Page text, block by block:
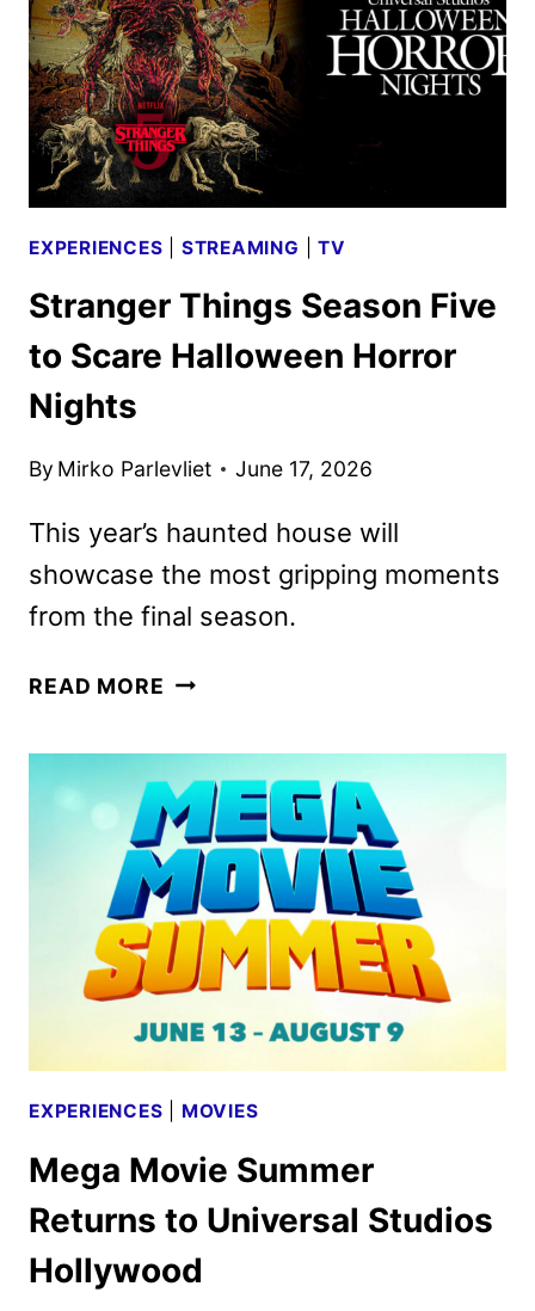
HORROR
NIGHTS
EXPERIENCES STREAMING |TV
Stranger Things Season Five
to Scare Halloween Horror
Nights
By Mirko Parlevliet June 17, 2026
This year’s haunted house will
showcase the most gripping moments
from the final season.
READ MORE STRANGER
FIVE
TO
SCARE
HALLOWEEN
HORROR
NIGHTS
EXPERIENCES MOVIES
Mega Movie Summer
Returns to Universal Studios
Hollywood